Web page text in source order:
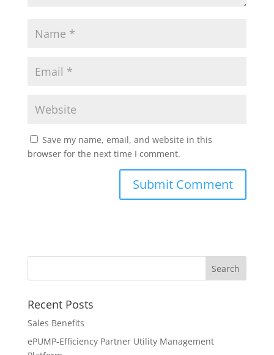
Save my name, email, and website in this
browser for the next time I comment.
Recent Posts
Sales Benefits
ePUMP-Efficiency Partner Utility Management